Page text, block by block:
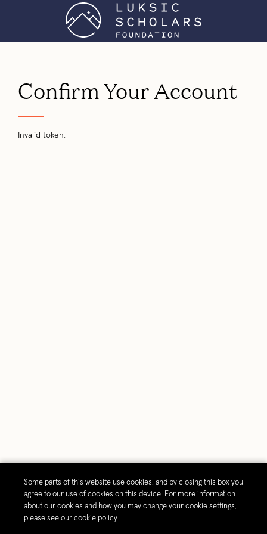
Confirm Your Account
Invalid token.
Some parts of this website use cookies, and by closing this box you
agree to our use of cookies on this device. For more information
about our cookies and how you may change your cookie settings,
please see our cookie policy.